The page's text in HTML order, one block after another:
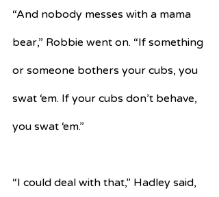
“And nobody messes with a mama
bear,” Robbie went on. “If something
or someone bothers your cubs, you
swat ‘em. If your cubs don’t behave,
you swat ‘em.”
“I could deal with that,” Hadley said,